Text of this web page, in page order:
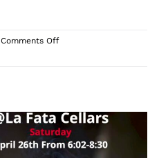
Comments Offon